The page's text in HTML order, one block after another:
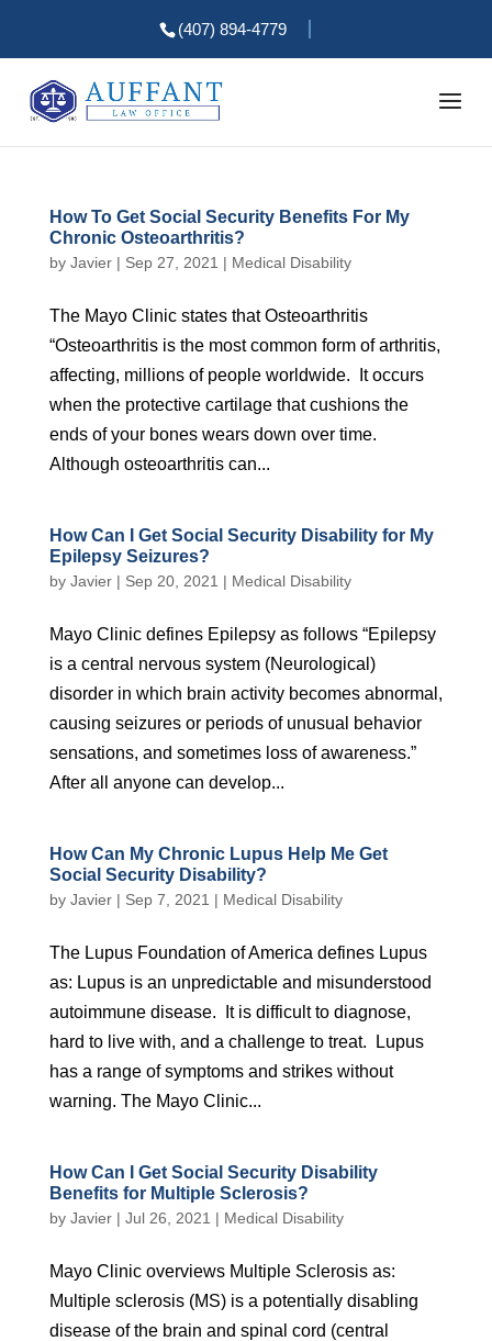
(407) 894-4779
How To Get Social Security Benefits For My
Chronic Osteoarthritis?
by Javier| Sep 27, 2021 | Medical Disability
The Mayo Clinic states that Osteoarthritis
“Osteoarthritis is the most common form of arthritis,
affecting, millions of people worldwide. It occurs
when the protective cartilage that cushions the
ends of your bones wears down over time.
Although osteoarthritis can...
How Can I Get Social Security Disability for My
Epilepsy Seizures?
by Javier| Sep 20, 2021 | Medical Disability
Mayo Clinic defines Epilepsy as follows “Epilepsy
is a central nervous system (Neurological)
disorder in which brain activity becomes abnormal,
causing seizures or periods of unusual behavior
sensations, and sometimes loss of awareness.”
After all anyone can develop...
How Can My Chronic Lupus Help Me Get
Social Security Disability?
by Javier| Sep 7, 2021 | Medical Disability
The Lupus Foundation of America defines Lupus
as: Lupus is an unpredictable and misunderstood
autoimmune disease. It is difficult to diagnose,
hard to live with, and a challenge to treat. Lupus
has a range of symptoms and strikes without
warning. The Mayo Clinic...
How Can I Get Social Security Disability
Benefits for Multiple Sclerosis?
by Javier| Jul 26, 2021 | Medical Disability
Mayo Clinic overviews Multiple Sclerosis as:
Multiple sclerosis (MS) is a potentially disabling
disease of the brain and spinal cord (central